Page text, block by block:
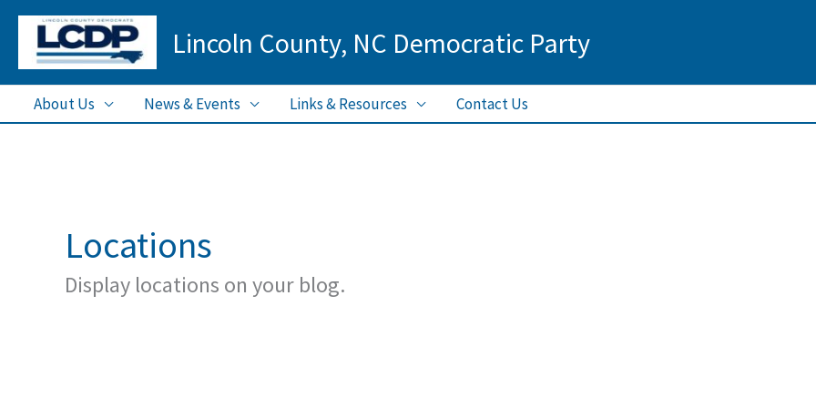
Skip
content
Lincoln County, NC Democratic Party
About Us News & Events Links & Resources Contact Us
Locations
Display locations on your blog.